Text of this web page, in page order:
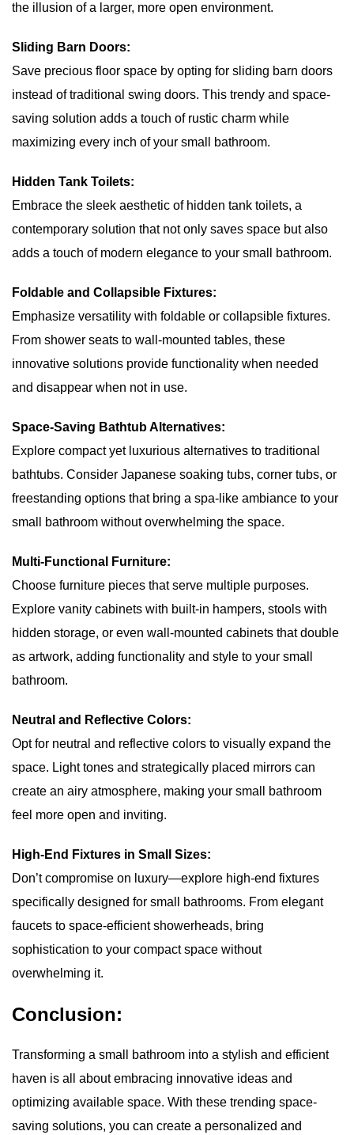
the illusion of a larger, more open environment.
Sliding Barn Doors:
Save precious floor space by opting for sliding barn doors
instead of traditional swing doors. This trendy and space-
saving solution adds a touch of rustic charm while
maximizing every inch of your small bathroom.
Hidden Tank Toilets:
Embrace the sleek aesthetic of hidden tank toilets, a
contemporary solution that not only saves space but also
adds a touch of modern elegance to your small bathroom.
Foldable and Collapsible Fixtures:
Emphasize versatility with foldable or collapsible fixtures.
From shower seats to wall-mounted tables, these
innovative solutions provide functionality when needed
and disappear when not in use.
Space-Saving Bathtub Alternatives:
Explore compact yet luxurious alternatives to traditional
bathtubs. Consider Japanese soaking tubs, corner tubs, or
freestanding options that bring a spa-like ambiance to your
small bathroom without overwhelming the space.
Multi-Functional Furniture:
Choose furniture pieces that serve multiple purposes.
Explore vanity cabinets with built-in hampers, stools with
hidden storage, or even wall-mounted cabinets that double
as artwork, adding functionality and style to your small
bathroom.
Neutral and Reflective Colors:
Opt for neutral and reflective colors to visually expand the
space. Light tones and strategically placed mirrors can
create an airy atmosphere, making your small bathroom
feel more open and inviting.
High-End Fixtures in Small Sizes:
Don’t compromise on luxury—explore high-end fixtures
specifically designed for small bathrooms. From elegant
faucets to space-efficient showerheads, bring
sophistication to your compact space without
overwhelming it.
Conclusion:
Transforming a small bathroom into a stylish and efficient
haven is all about embracing innovative ideas and
optimizing available space. With these trending space-
saving solutions, you can create a personalized and